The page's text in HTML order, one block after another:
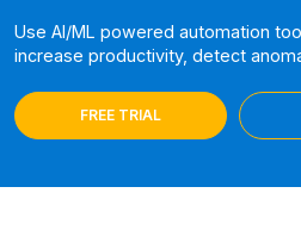
Use AI/ML powered automation
increase productivity, detect
FREE TRIAL